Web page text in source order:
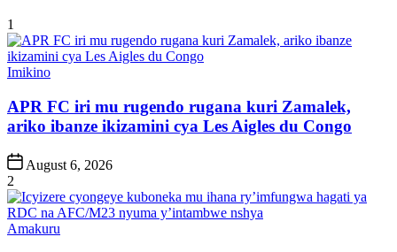
1
Posted
Imikino
APR FC iri mu rugendo rugana kuri Zamalek,
ariko ibanze ikizamini cya Les Aigles du Congo
Post
Date
August 6, 2026
2
Posted
Amakuru